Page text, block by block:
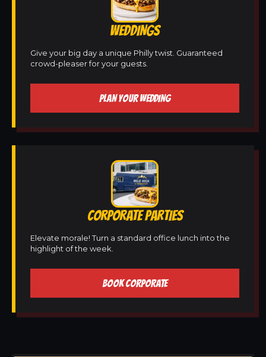
WEDDINGS
Give your big day a unique Philly twist. Guaranteed
crowd-pleaser for your guests.
PLAN YOUR WEDDING
CORPORATE PARTIES
Elevate morale! Turn a standard office lunch into the
highlight of the week.
BOOK CORPORATE